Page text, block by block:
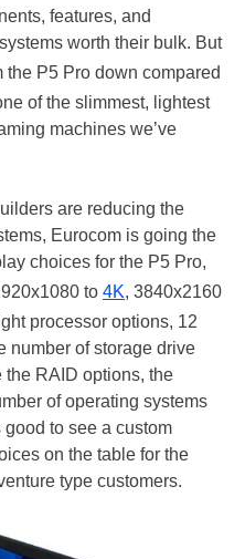
features, and
worth their bulk. But
P5 Pro down compared
of the slimmest, lightest
machines we’ve
are reducing the
Eurocom is going the
choices for the P5 Pro,
to 4K, 3840x2160
processor options, 12
number of storage drive
the RAID options, the
of operating systems
good to see a custom
on the table for the
type customers.